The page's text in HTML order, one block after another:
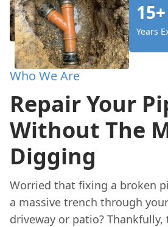
15+
Years
Who We Are
Repair Your
Without The
Digging
Worried that fixing a broken
a massive trench through
driveway or patio? Thankfully,